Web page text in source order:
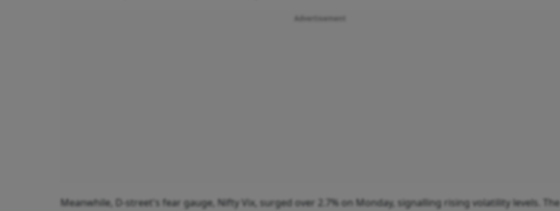
Meanwhile, D-street's fear gauge, Nifty Vix, surged over 2.7% on Monday, signalling rising volatility levels. The